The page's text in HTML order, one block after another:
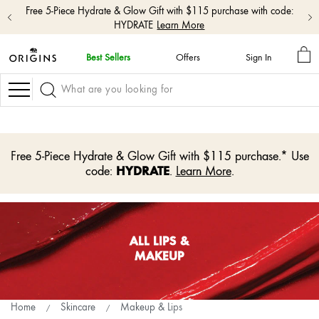
skip
navigation
and
go
main
Free 5-Piece Hydrate & Glow Gift with $115 purchase with code:
HYDRATE Learn More
Best Sellers Offers Sign In
MY
Navigation
Free 5-Piece Hydrate & Glow Gift with $115 purchase.* Use
code: HYDRATE. Learn More.
ALL LIPS &
MAKEUP
Home Skincare Makeup & Lips